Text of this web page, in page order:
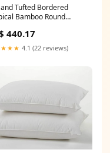
Tufted Bordered
Bamboo Round
X 10''D X
440.17
4.1 (22 reviews)